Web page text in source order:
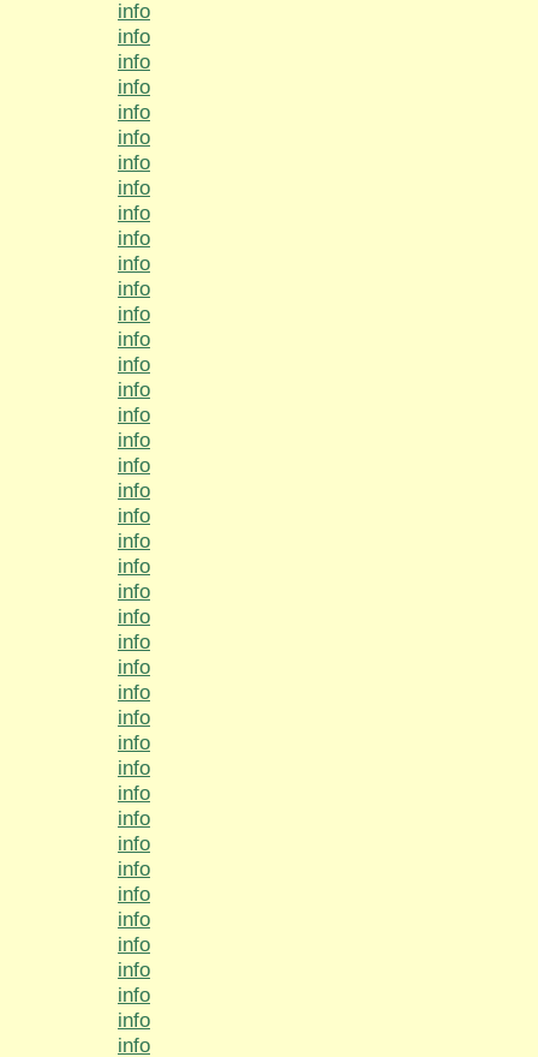
info
info
info
info
info
info
info
info
info
info
info
info
info
info
info
info
info
info
info
info
info
info
info
info
info
info
info
info
info
info
info
info
info
info
info
info
info
info
info
info
info
info